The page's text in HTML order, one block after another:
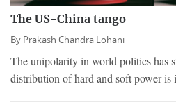
The US-China tango
By Prakash Chandra Lohani
The unipolarity in world politics has
distribution of hard and soft power is